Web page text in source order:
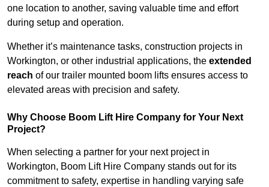
one location to another, saving valuable time and effort
during setup and operation.
Whether it’s maintenance tasks, construction projects in
Workington, or other industrial applications, the extended
reach of our trailer mounted boom lifts ensures access to
elevated areas with precision and safety.
Why Choose Boom Lift Hire Company for Your Next
Project?
When selecting a partner for your next project in
Workington, Boom Lift Hire Company stands out for its
commitment to safety, expertise in handling varying safe